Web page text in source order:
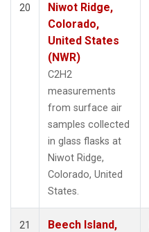
20
Niwot Ridge,
Colorado,
United States
(NWR)
C2H2
measurements
from surface air
samples collected
in glass flasks at
Niwot Ridge,
Colorado, United
States.
21
Beech Island,